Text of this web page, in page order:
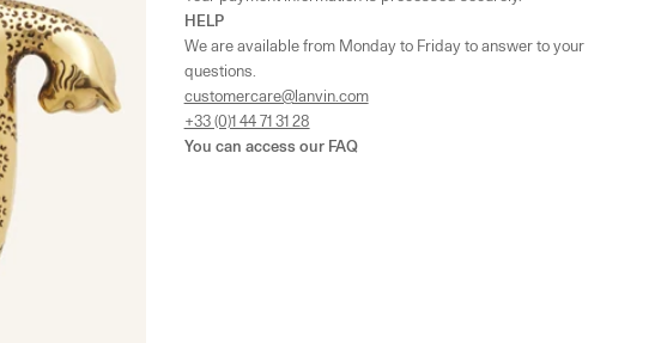
HELP
We are available from Monday to Friday to answer to your
questions.
customercare@lanvin.com
+33 (0)1 44 71 31 28
You can access our FAQ